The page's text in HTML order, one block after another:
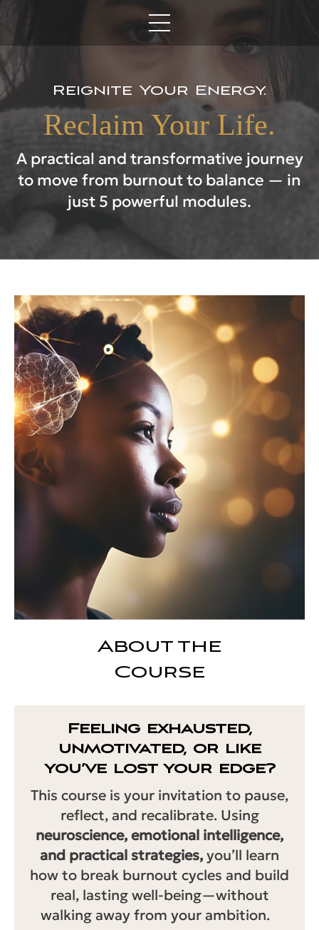
Reignite Your Energy.
Reclaim Your Life.
A practical and transformative journey
to move from burnout to balance — in
just 5 powerful modules.
About the
Course
Feeling exhausted,
unmotivated, or like
you’ve lost your edge?
This course is your invitation to pause,
reflect, and recalibrate. Using
neuroscience, emotional intelligence,
and practical strategies,you’ll learn
how to break burnout cycles and build
real, lasting well-being—without
walking away from your ambition.